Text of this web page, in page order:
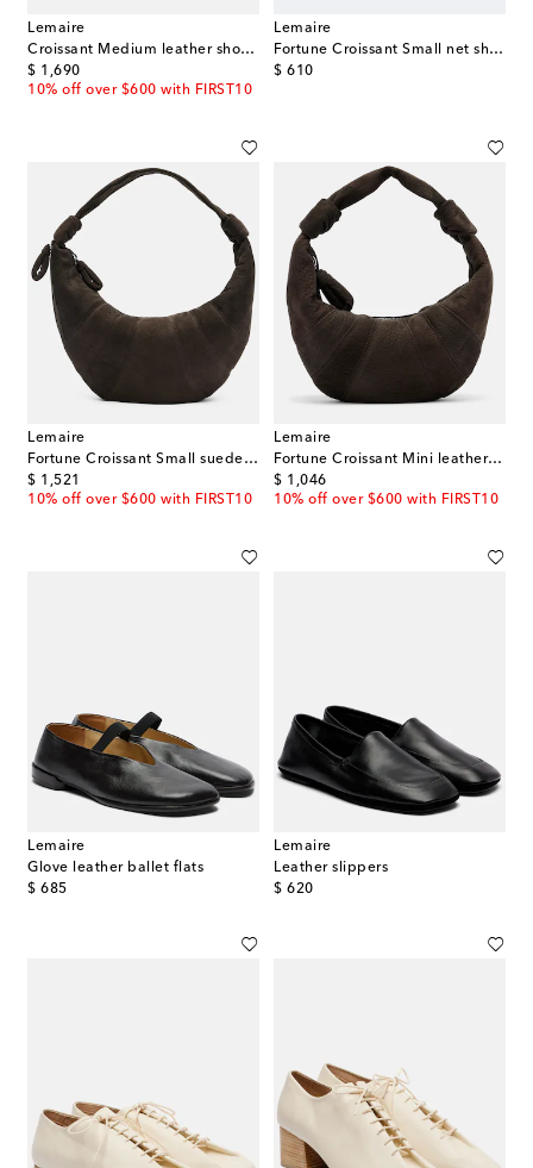
Lemaire
Croissant Medium leather shoulder bag
$ 1,690
original price
10% off over $600 with FIRST10
Lemaire
Fortune Croissant Small net shoulder bag
$ 610
original price
Lemaire
Fortune Croissant Small suede shoulder bag
$ 1,521
original price
10% off over $600 with FIRST10
Lemaire
Fortune Croissant Mini leather top-handle bag
$ 1,046
original price
10% off over $600 with FIRST10
Lemaire
Glove leather ballet flats
$ 685
original price
Lemaire
Leather slippers
$ 620
original price